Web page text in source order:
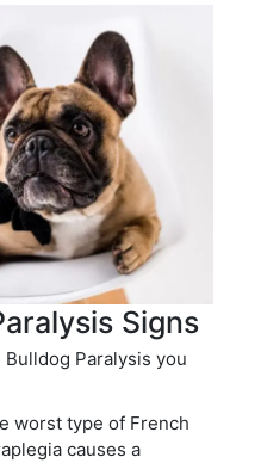
Signs
Paralysis you
worst type of French
causes a